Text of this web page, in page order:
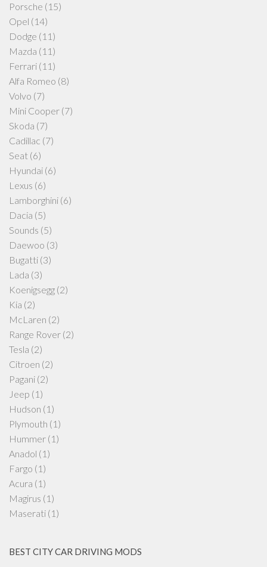
Porsche (15)
Opel (14)
Dodge (11)
Mazda (11)
Ferrari (11)
Alfa Romeo (8)
Volvo (7)
Mini Cooper (7)
Skoda (7)
Cadillac (7)
Seat (6)
Hyundai (6)
Lexus (6)
Lamborghini (6)
Dacia (5)
Sounds (5)
Daewoo (3)
Bugatti (3)
Lada (3)
Koenigsegg (2)
Kia (2)
McLaren (2)
Range Rover (2)
Tesla (2)
Citroen (2)
Pagani (2)
Jeep (1)
Hudson (1)
Plymouth (1)
Hummer (1)
Anadol (1)
Fargo (1)
Acura (1)
Magirus (1)
Maserati (1)
BEST CITY CAR DRIVING MODS